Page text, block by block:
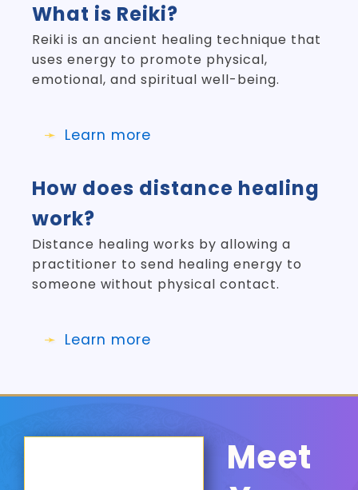
What is Reiki?
Reiki is an ancient healing technique that
uses energy to promote physical,
emotional, and spiritual well-being.
Learn more
How does distance healing
work?
Distance healing works by allowing a
practitioner to send healing energy to
someone without physical contact.
Learn more
Meet